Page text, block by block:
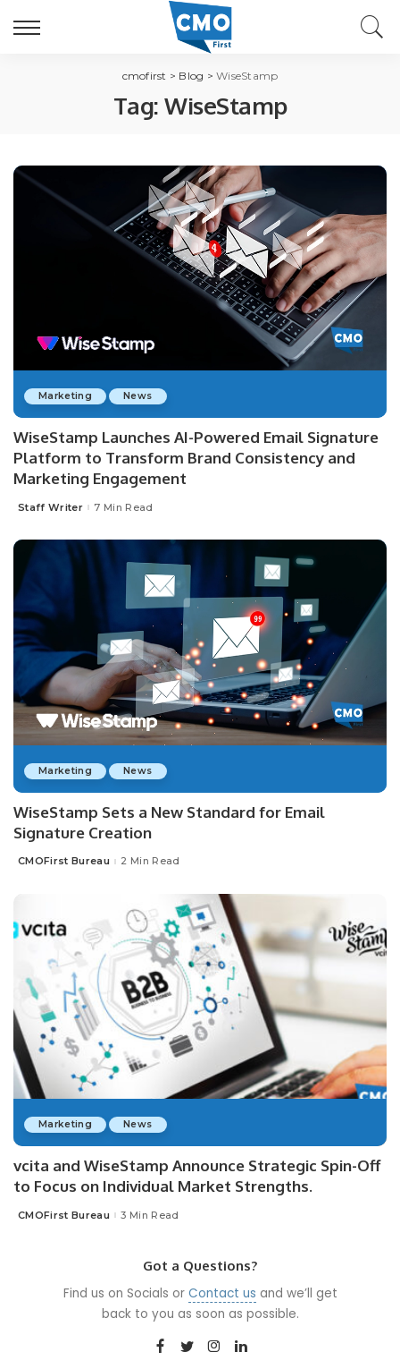
cmofirst > Blog >WiseStamp
Tag: WiseStamp
Marketing News
WiseStamp Launches AI-Powered Email Signature
Platform to Transform Brand Consistency and
Marketing Engagement
Posted
Staff Writer 7 Min Read
Marketing News
WiseStamp Sets a New Standard for Email
Signature Creation
Posted
CMOFirst Bureau 2 Min Read
Marketing News
vcita and WiseStamp Announce Strategic Spin-Off
to Focus on Individual Market Strengths.
Posted
CMOFirst Bureau 3 Min Read
Got a Questions?
Find us on Socials or Contact us and we’ll get
back to you as soon as possible.